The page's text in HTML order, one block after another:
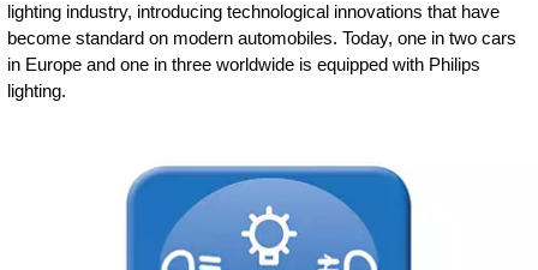
lighting industry, introducing technological innovations that have
become standard on modern automobiles. Today, one in two cars
in Europe and one in three worldwide is equipped with Philips
lighting.